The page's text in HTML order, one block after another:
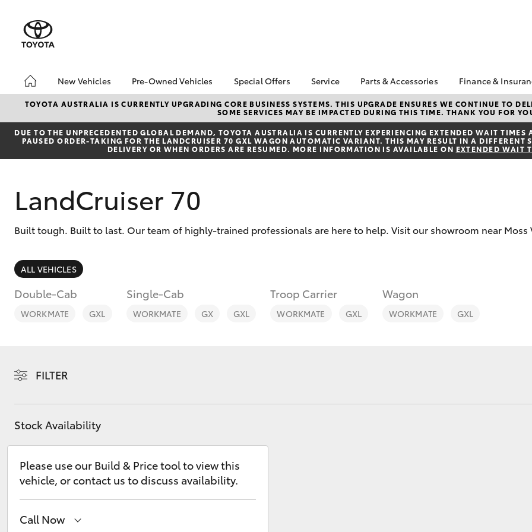
New Vehicles
Hatch & Sedans
Corolla Hatch Camry
SUVs & 4WDs
Kluger
Pre-Owned Vehicles
Pre-Owned Vehicles
Demo Vehicles
About Toyota Certified
Pre-Owned Vehicles
Special Offers
Toyota Special Offers
Local Special Offers
Service
Book a Service
Service Enquiries
Toyota Recalls
Toyota Genuine Service
Parts & Accessories
Toyota Genuine Parts
Parts Enquiry
Toyota Genuine
Accessories
Finance &
About
Southern
Toyota
Toyota
Repayments
Toyota
TOYOTA AUSTRALIA IS CURRENTLY UPGRADING CORE BUSINESS SYSTEMS. THIS UPGRADE ENSURES WE CONTINUE TO
SOME SERVICES MAY BE IMPACTED DURING THIS TIME. THANK YOU FOR
DUE TO THE UNPRECEDENTED GLOBAL DEMAND, TOYOTA AUSTRALIA IS CURRENTLY EXPERIENCING EXTENDED WAIT
PAUSED ORDER-TAKING FOR THE LANDCRUISER 70 GXL WAGON AUTOMATIC VARIANT. THIS MAY RESULT IN A
DELIVERY OR WHEN ORDERS ARE RESUMED. MORE INFORMATION IS AVAILABLE ON EXTENDED WAIT
LandCruiser 70
Built tough. Built to last. Our team of highly-trained professionals are here to help. Visit our showroom near Moss
ALL VEHICLES
Double-Cab
WORKMATE GXL
Single-Cab
WORKMATE GX GXL
Troop Carrier
WORKMATE GXL
Wagon
WORKMATE GXL
FILTER
Stock Availability
Please use our Build & Price tool to view this
vehicle, or contact us to discuss availability.
Call Now